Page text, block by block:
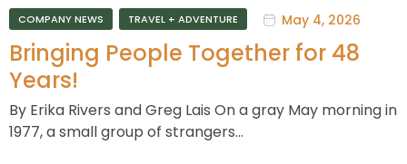
COMPANY NEWS TRAVEL + ADVENTURE May 4, 2026
Bringing People Together for 48
Years!
By Erika Rivers and Greg Lais On a gray May morning in
1977, a small group of strangers…